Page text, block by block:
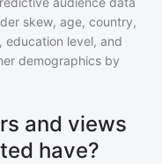
skew, age, country,
education level, and
demographics by
and views
have?